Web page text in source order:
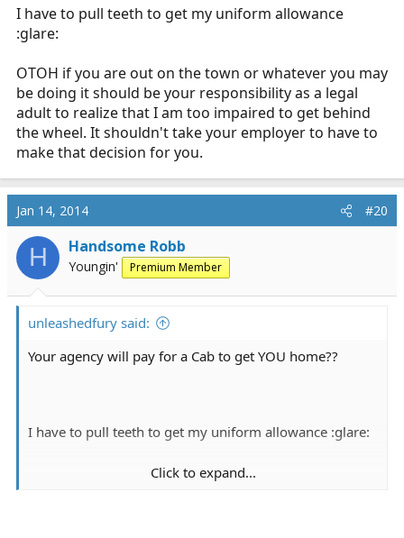
I have to pull teeth to get my uniform allowance
:glare:
OTOH if you are out on the town or whatever you may
be doing it should be your responsibility as a legal
adult to realize that I am too impaired to get behind
the wheel. It shouldn't take your employer to have to
make that decision for you.
Jan 14, 2014 #20
H Handsome Robb
Youngin' Premium Member
unleashedfury said:
Your agency will pay for a Cab to get YOU home??
I have to pull teeth to get my uniform allowance :glare:
Click to expand...